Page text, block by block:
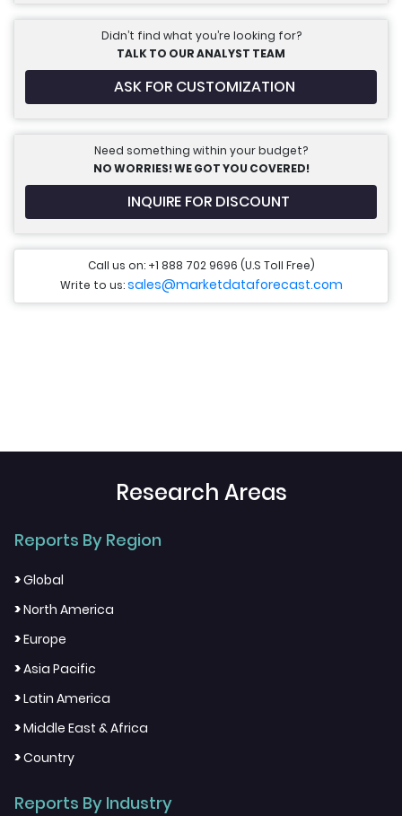
Didn’t find what you’re looking for?
TALK TO OUR ANALYST TEAM
ASK FOR CUSTOMIZATION
Need something within your budget?
NO WORRIES! WE GOT YOU COVERED!
INQUIRE FOR DISCOUNT
Call us on: +1 888 702 9696 (U.S Toll Free)
Write to us:sales@marketdataforecast.com
Research Areas
Reports By Region
>Global
>North America
>Europe
>Asia Pacific
>Latin America
>Middle East & Africa
>Country
Reports By Industry